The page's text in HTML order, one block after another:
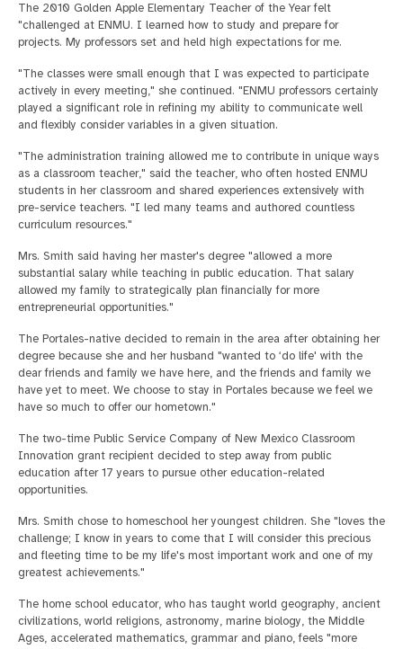
The 2010 Golden Apple Elementary Teacher of the Year felt
"challenged at ENMU. I learned how to study and prepare for
projects. My professors set and held high expectations for me.
"The classes were small enough that I was expected to participate
actively in every meeting," she continued. "ENMU professors certainly
played a significant role in refining my ability to communicate well
and flexibly consider variables in a given situation.
"The administration training allowed me to contribute in unique ways
as a classroom teacher," said the teacher, who often hosted ENMU
students in her classroom and shared experiences extensively with
pre-service teachers. "I led many teams and authored countless
curriculum resources."
Mrs. Smith said having her master's degree "allowed a more
substantial salary while teaching in public education. That salary
allowed my family to strategically plan financially for more
entrepreneurial opportunities."
The Portales-native decided to remain in the area after obtaining her
degree because she and her husband "wanted to ‘do life' with the
dear friends and family we have here, and the friends and family we
have yet to meet. We choose to stay in Portales because we feel we
have so much to offer our hometown."
The two-time Public Service Company of New Mexico Classroom
Innovation grant recipient decided to step away from public
education after 17 years to pursue other education-related
opportunities.
Mrs. Smith chose to homeschool her youngest children. She "loves the
challenge; I know in years to come that I will consider this precious
and fleeting time to be my life's most important work and one of my
greatest achievements."
The home school educator, who has taught world geography, ancient
civilizations, world religions, astronomy, marine biology, the Middle
Ages, accelerated mathematics, grammar and piano, feels "more